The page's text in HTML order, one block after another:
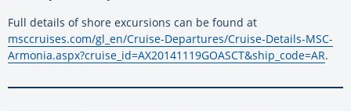
Full details of shore excursions can be found at
msccruises.com/gl_en/Cruise-Departures/Cruise-Details-MSC-
Armonia.aspx?cruise_id=AX20141119GOASCT&ship_code=AR.